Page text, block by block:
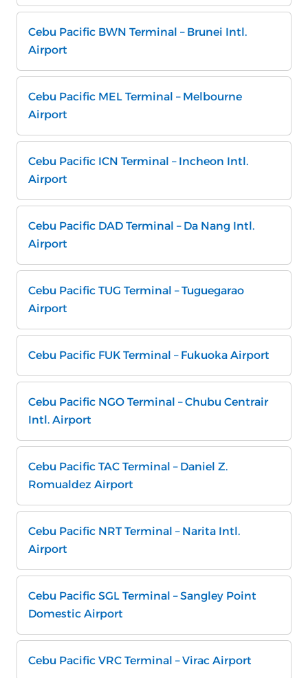
Cebu Pacific BWN Terminal – Brunei Intl.
Airport
Cebu Pacific MEL Terminal – Melbourne
Airport
Cebu Pacific ICN Terminal – Incheon Intl.
Airport
Cebu Pacific DAD Terminal – Da Nang Intl.
Airport
Cebu Pacific TUG Terminal – Tuguegarao
Airport
Cebu Pacific FUK Terminal – Fukuoka Airport
Cebu Pacific NGO Terminal – Chubu Centrair
Intl. Airport
Cebu Pacific TAC Terminal – Daniel Z.
Romualdez Airport
Cebu Pacific NRT Terminal – Narita Intl.
Airport
Cebu Pacific SGL Terminal – Sangley Point
Domestic Airport
Cebu Pacific VRC Terminal – Virac Airport